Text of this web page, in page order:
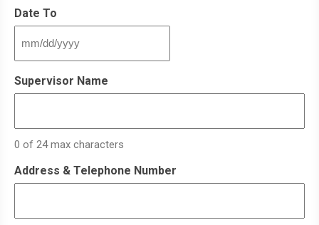
DD
slash
YYYY
Date To
MM
slash
DD
slash
Supervisor Name
0 of 24 max characters
Address & Telephone Number